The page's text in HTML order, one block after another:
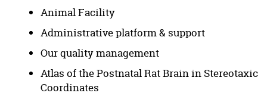
Animal Facility
Administrative platform & support
Our quality management
Atlas of the Postnatal Rat Brain in Stereotaxic
Coordinates